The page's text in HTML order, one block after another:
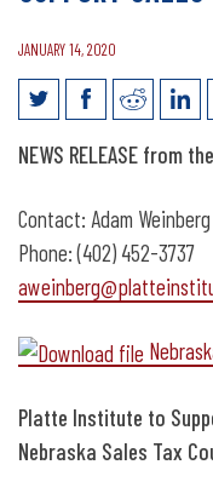
JANUARY 14, 2020
News Release:
NEWS RELEASE from
Contact: Adam Weinberg
Phone: (402) 452-3737
Platte Institute to
Nebraska Sales Tax